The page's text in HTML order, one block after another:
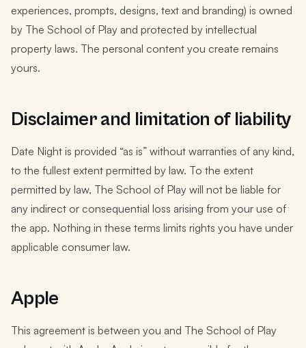
experiences, prompts, designs, text and branding) is owned
by The School of Play and protected by intellectual
property laws. The personal content you create remains
yours.
Disclaimer and limitation of liability
Date Night is provided “as is” without warranties of any kind,
to the fullest extent permitted by law. To the extent
permitted by law, The School of Play will not be liable for
any indirect or consequential loss arising from your use of
the app. Nothing in these terms limits rights you have under
applicable consumer law.
Apple
This agreement is between you and The School of Play